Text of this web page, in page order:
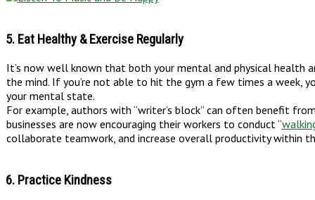
5. Eat Healthy & Exercise Regularly
It’s now well known that both your mental and physical health
the mind. If you’re not able to hit the gym a few times a week,
your mental state.
For example, authors with “writer’s block” can often benefit
businesses are now encouraging their workers to conduct “
collaborate teamwork, and increase overall productivity within
6. Practice Kindness